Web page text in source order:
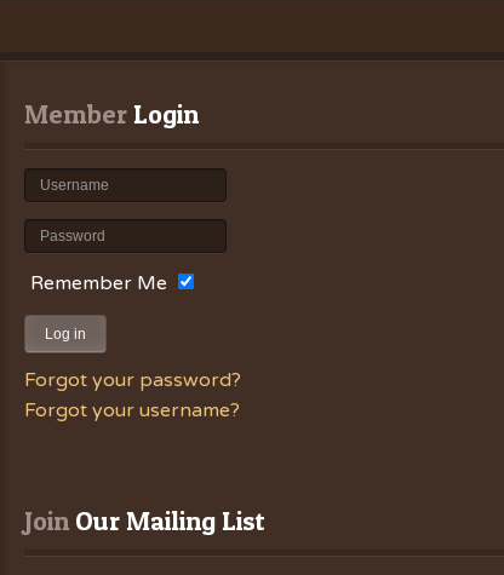
Member Login
Remember Me
Log in
Forgot your password?
Forgot your username?
Join Our Mailing List